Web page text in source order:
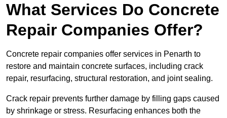
What Services Do Concrete
Repair Companies Offer?
Concrete repair companies offer services in Penarth to
restore and maintain concrete surfaces, including crack
repair, resurfacing, structural restoration, and joint sealing.
Crack repair prevents further damage by filling gaps caused
by shrinkage or stress. Resurfacing enhances both the